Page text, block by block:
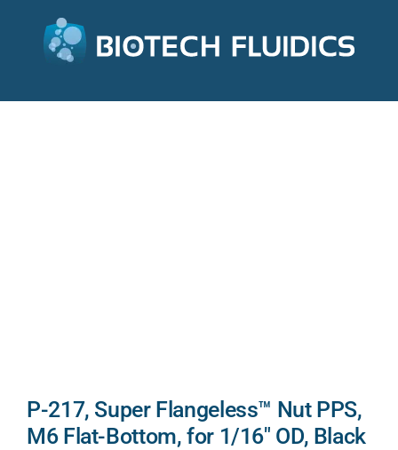
P-217, Super Flangeless™ Nut PPS,
M6 Flat-Bottom, for 1/16″ OD, Black